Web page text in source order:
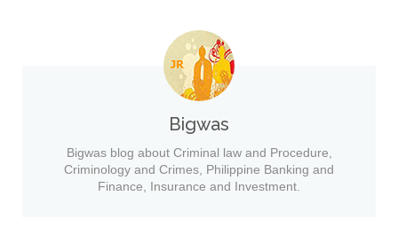
Bigwas
Bigwas blog about Criminal law and Procedure,
Criminology and Crimes, Philippine Banking and
Finance, Insurance and Investment.